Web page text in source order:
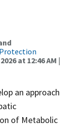
at 12:46 AM |
an approach
of Metabolic